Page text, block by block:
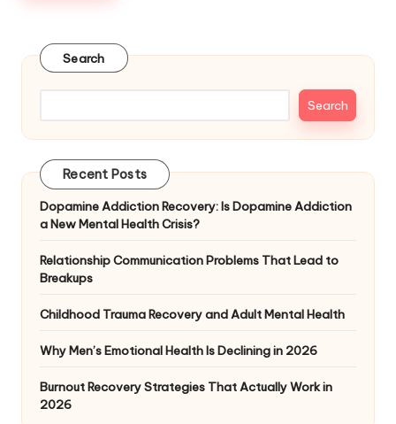
Search
Search
Recent Posts
Dopamine Addiction Recovery: Is Dopamine Addiction
a New Mental Health Crisis?
Relationship Communication Problems That Lead to
Breakups
Childhood Trauma Recovery and Adult Mental Health
Why Men’s Emotional Health Is Declining in 2026
Burnout Recovery Strategies That Actually Work in
2026